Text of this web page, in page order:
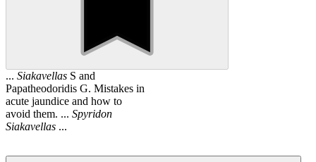
... Siakavellas S and
Papatheodoridis G. Mistakes in
acute jaundice and how to
avoid them. ... Spyridon
Siakavellas ...